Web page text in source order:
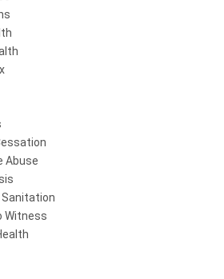
Abuse
Witness